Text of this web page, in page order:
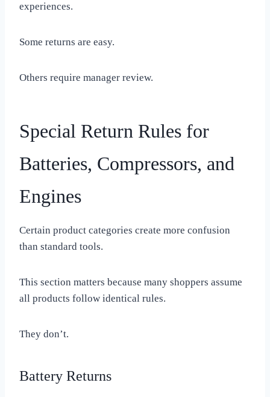
experiences.
Some returns are easy.
Others require manager review.
Special Return Rules for
Batteries, Compressors, and
Engines
Certain product categories create more confusion
than standard tools.
This section matters because many shoppers assume
all products follow identical rules.
They don’t.
Battery Returns